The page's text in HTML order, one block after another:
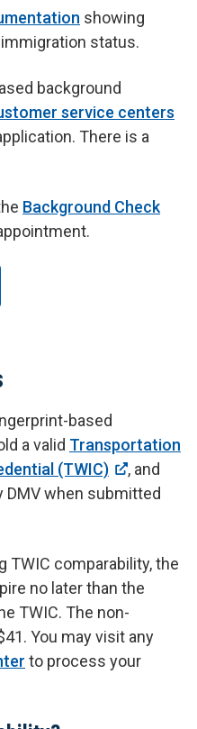
showing
status.
background
service centers
There is a
Background Check
based
a valid Transportation
(TWIC)
, and
DMV when submitted
TWIC comparability, the
no later than the
TWIC. The non-
You may visit any
to process your